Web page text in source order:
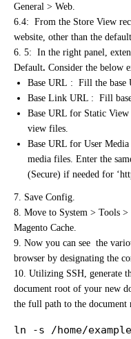
General > Web.
6.4: From the Store View
website, other than the
6. 5: In the right panel,
Default. Consider the below
Base URL : Fill the base
Base Link URL : Fill
Base URL for Static View
view files.
Base URL for User Media
media files. Enter the
(Secure) if needed for
7. Save Config.
8. Move to System > Tools >
Magento Cache.
9. Now you can see the
browser by designating the
10. Utilizing SSH, generate
document root of your new
the full path to the
ln -s /home/